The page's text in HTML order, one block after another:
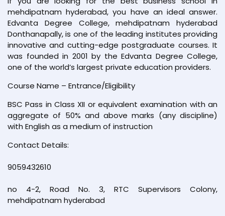
mehdipatnam hyderabad, you have an ideal answer.
Edvanta Degree College, mehdipatnam hyderabad
Donthanapally, is one of the leading institutes providing
innovative and cutting-edge postgraduate courses. It
was founded in 2001 by the Edvanta Degree College,
one of the world’s largest private education providers.
Course Name – Entrance/Eligibility
BSC Pass in Class XII or equivalent examination with an
aggregate of 50% and above marks (any discipline)
with English as a medium of instruction
Contact Details:
9059432610
no 4-2, Road No. 3, RTC Supervisors Colony,
mehdipatnam hyderabad